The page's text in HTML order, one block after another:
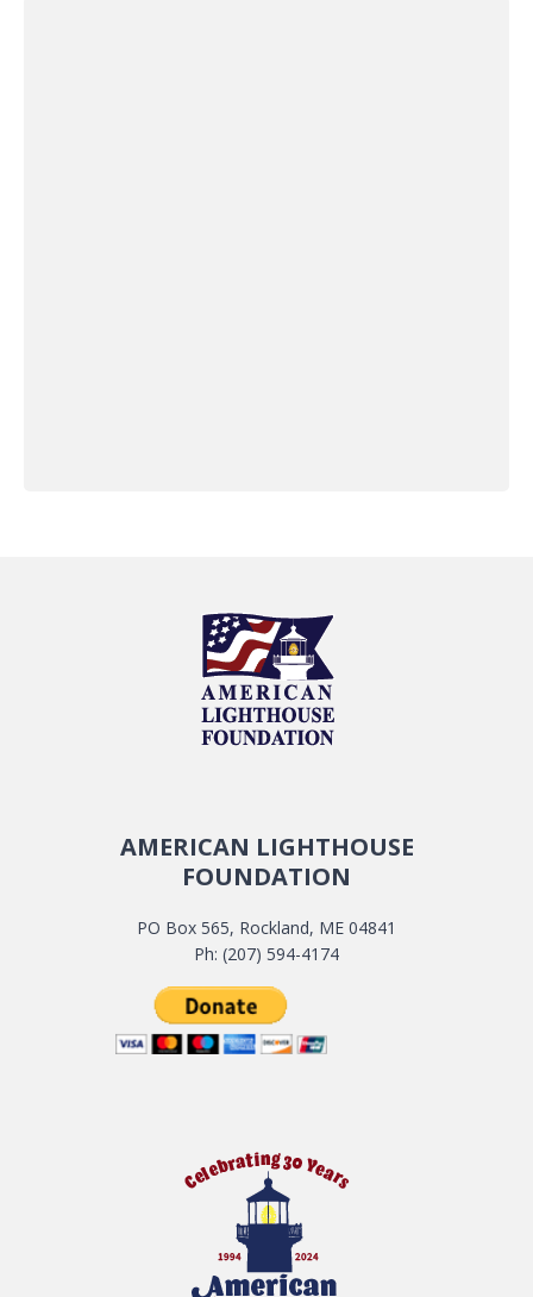
AMERICAN LIGHTHOUSE
FOUNDATION
PO Box 565, Rockland, ME 04841
Ph: (207) 594-4174